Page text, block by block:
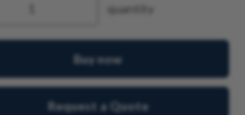
quantity
Buy now
Request a Quote